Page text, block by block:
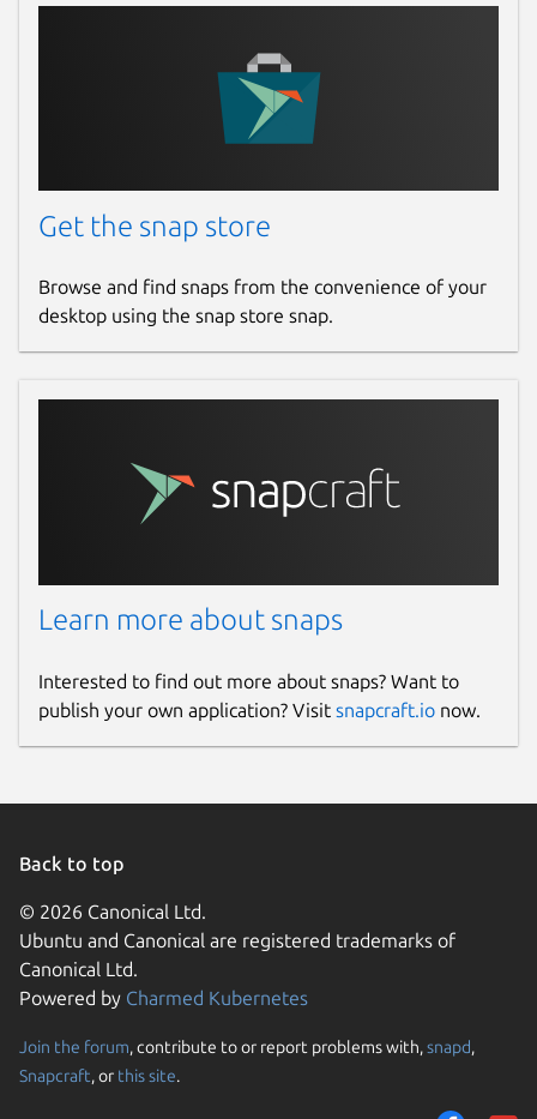
Get the snap store
Browse and find snaps from the convenience of your
desktop using the snap store snap.
Learn more about snaps
Interested to find out more about snaps? Want to
publish your own application? Visit snapcraft.io now.
Back to top
© 2026 Canonical Ltd.
Ubuntu and Canonical are registered trademarks of
Canonical Ltd.
Powered by Charmed Kubernetes
Join the forum, contribute to or report problems with,snapd,
Snapcraft, or this site.